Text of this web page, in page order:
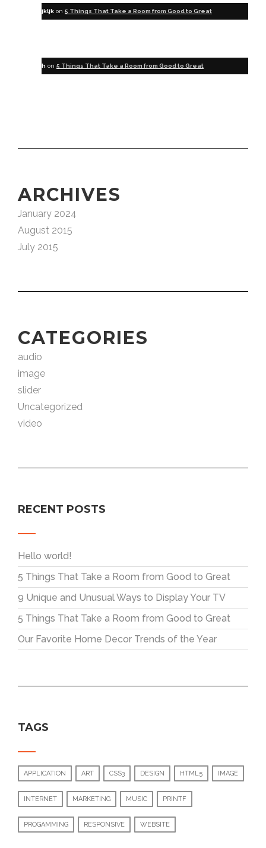
jkljk on 5 Things That Take a Room from Good to Great
h on 5 Things That Take a Room from Good to Great
ARCHIVES
January 2024
August 2015
July 2015
CATEGORIES
audio
image
slider
Uncategorized
video
RECENT POSTS
Hello world!
5 Things That Take a Room from Good to Great
9 Unique and Unusual Ways to Display Your TV
5 Things That Take a Room from Good to Great
Our Favorite Home Decor Trends of the Year
TAGS
APPLICATION ART CSS3 DESIGN HTML5 IMAGE
INTERNET MARKETING MUSIC PRINTF
PROGAMMING RESPONSIVE WEBSITE